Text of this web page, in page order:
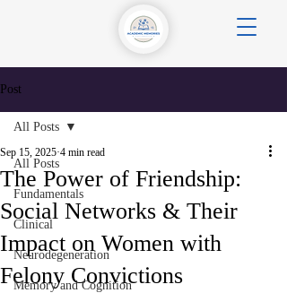
Post
All Posts
Fundamentals
Clinical
Neurodegeneration
Memory and Cognition
All Posts
The Power of Friendship:
Social Networks & Their
Impact on Women with
Felony Convictions
Sep 15, 2025 4 min read